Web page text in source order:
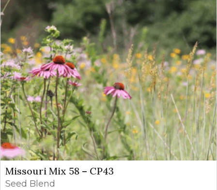
Missouri Mix 58 – CP43
Seed Blend